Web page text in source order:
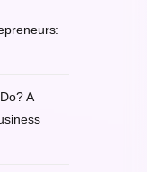
A